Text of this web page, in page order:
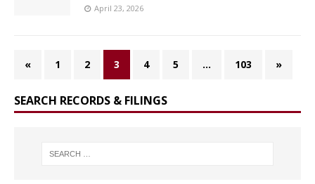
April 23, 2026
« 1 2 3 4 5 … 103 »
SEARCH RECORDS & FILINGS